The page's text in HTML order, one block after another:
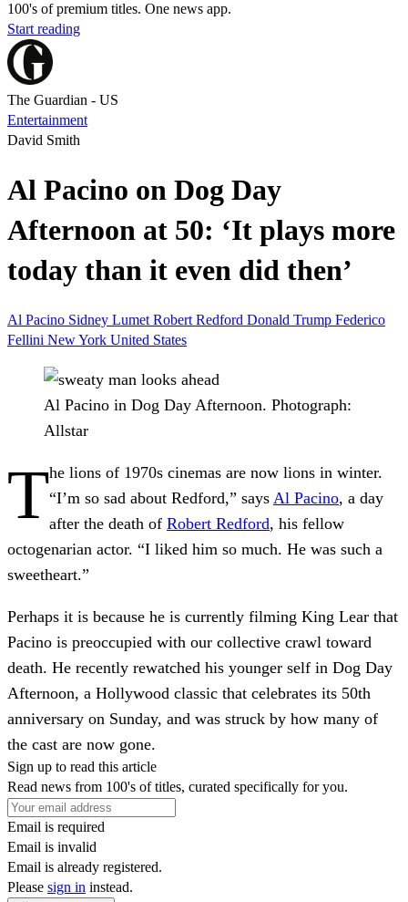
100's of premium titles. One news app.
Start reading
The Guardian - US
Entertainment
David Smith
Al Pacino on Dog Day
Afternoon at 50: ‘It plays more
today than it even did then’
Al Pacino Sidney Lumet Robert Redford Donald Trump Federico
Fellini New York United States
Al Pacino in Dog Day Afternoon. Photograph:
Allstar
The lions of 1970s cinemas are now lions in winter.
“I’m so sad about Redford,” says Al Pacino, a day
after the death of Robert Redford, his fellow
octogenarian actor. “I liked him so much. He was such a
sweetheart.”
Perhaps it is because he is currently filming King Lear that
Pacino is preoccupied with our collective crawl toward
death. He recently rewatched his younger self in Dog Day
Afternoon, a Hollywood classic that celebrates its 50th
anniversary on Sunday, and was struck by how many of
the cast are now gone.
Sign up to read this article
Read news from 100's of titles, curated specifically for you.
Email is required
Email is invalid
Email is already registered.
Please sign in instead.